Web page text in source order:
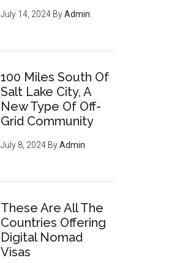
July 14, 2024 ByAdmin
100 Miles South Of
Salt Lake City, A
New Type Of Off-
Grid Community
July 8, 2024 ByAdmin
These Are All The
Countries Offering
Digital Nomad
Visas